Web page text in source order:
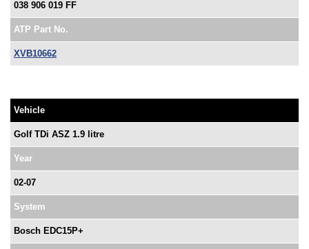
038 906 019 FF
ATP Part No.
XVB10662
Vehicle
Golf TDi ASZ 1.9 litre
Year
02-07
System
Bosch EDC15P+